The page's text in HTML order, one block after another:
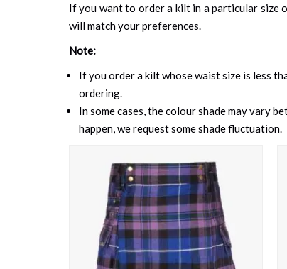
If you want to order a kilt in a particular size
will match your preferences.
Note:
If you order a kilt whose waist size is less
ordering.
In some cases, the colour shade may vary
happen, we request some shade fluctuation.